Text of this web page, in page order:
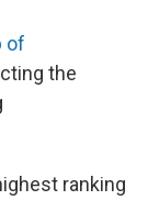
of
the
ranking